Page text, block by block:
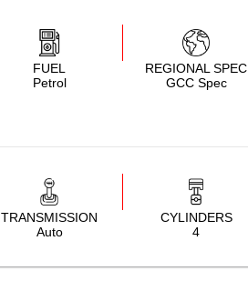
FUEL
Petrol
REGIONAL SPEC
GCC Spec
TRANSMISSION
Auto
CYLINDERS
4